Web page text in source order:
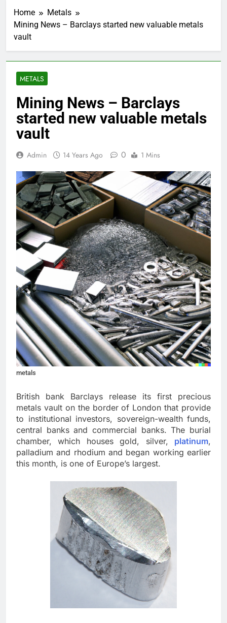
Home
Metals
Mining News – Barclays started new valuable metals
vault
METALS
Mining News – Barclays
started new valuable metals
vault
Admin 14 Years Ago 0 1 Mins
metals
British bank Barclays release its first precious
metals vault on the border of London that provide
to institutional investors, sovereign-wealth funds,
central banks and commercial banks. The burial
chamber, which houses gold, silver, platinum,
palladium and rhodium and began working earlier
this month, is one of Europe’s largest.